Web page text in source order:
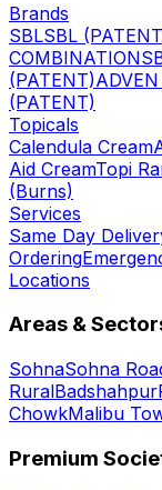
Brands
SBLSBL
COMBINATION
(PATENT)
(PATENT)
Topicals
Calendula Cream
Aid CreamTopi
(Burns)
Services
Same Day
Ordering
Locations
Areas &
SohnaSohna
RuralBadshahpur
ChowkMalibu
Premium